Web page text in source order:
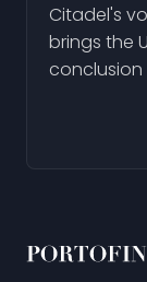
Citadel's
brings the
conclusion